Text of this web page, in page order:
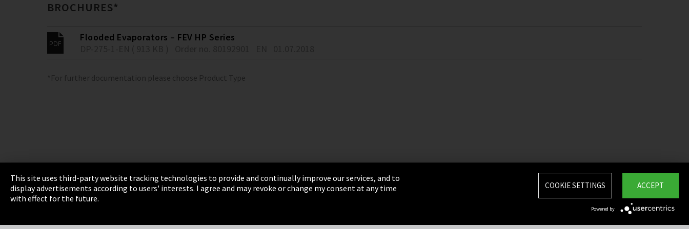
BROCHURES*
Flooded Evaporators – FEV HP Series
*For further documentation please choose Product Type
Imprint Privacy Terms & Conditions Sitemap
Integrity Line
This site uses third-party website tracking technologies to provide and continually improve our services, and to
display advertisements according to users' interests. I agree and may revoke or change my consent at any time
with effect for the future.
ACCEPT
COOKIE SETTINGS
Powered by